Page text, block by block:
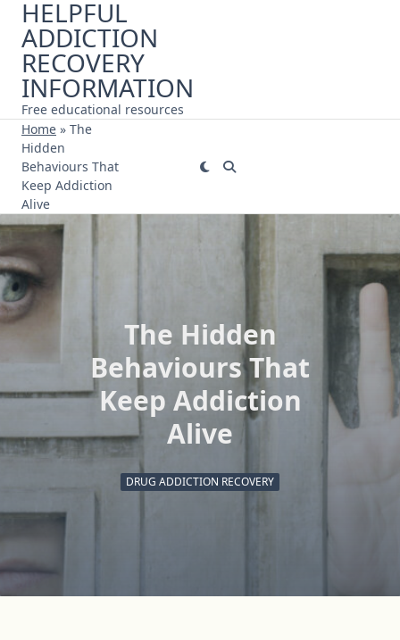
Skip
content
HELPFUL
ADDICTION
RECOVERY
INFORMATION
Free educational resources
Home » The
Hidden
Behaviours That
Keep Addiction
Alive
The Hidden
Behaviours That
Keep Addiction
Alive
DRUG ADDICTION RECOVERY